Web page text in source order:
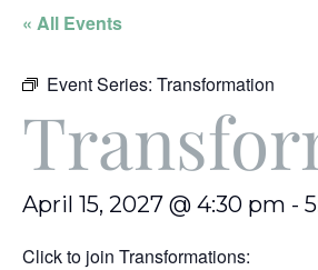
« All Events
Event Series: Transformation
April 15, 2027 @ 4:30 pm -
Click to join Transformations: